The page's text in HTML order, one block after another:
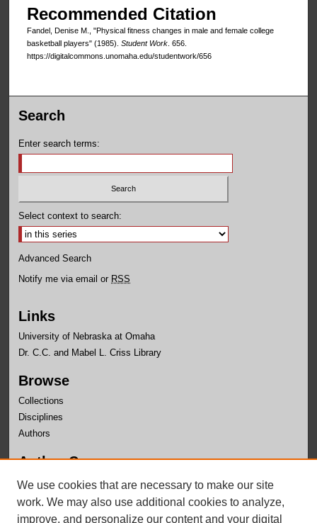
Recommended Citation
Fandel, Denise M., "Physical fitness changes in male and female college
basketball players" (1985). Student Work. 656.
https://digitalcommons.unomaha.edu/studentwork/656
Search
Enter search terms:
Select context to search:
Advanced Search
Notify me via email or RSS
Links
University of Nebraska at Omaha
Dr. C.C. and Mabel L. Criss Library
Browse
Collections
Disciplines
Authors
Author Corner
Author FAQ
Submit Research
We use cookies that are necessary to make our site
work. We may also use additional cookies to analyze,
improve, and personalize our content and your digital